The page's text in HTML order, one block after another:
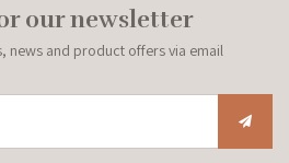
our newsletter
news and product offers via email